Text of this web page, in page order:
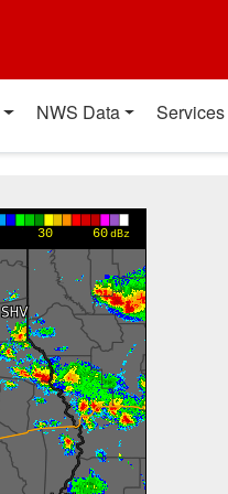
NWS Data Services